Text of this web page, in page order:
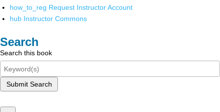
how_to_reg Request Instructor Account
hub Instructor Commons
Search
Search this book
Submit Search